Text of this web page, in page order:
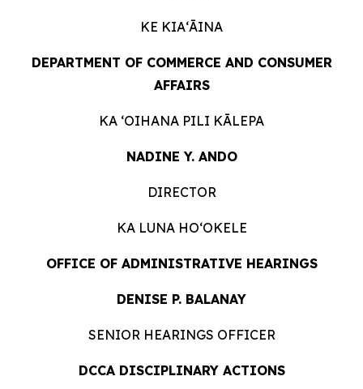
KE KIAʻĀINA
DEPARTMENT OF COMMERCE AND CONSUMER
AFFAIRS
KA ʻOIHANA PILI KĀLEPA
NADINE Y. ANDO
DIRECTOR
KA LUNA HOʻOKELE
OFFICE OF ADMINISTRATIVE HEARINGS
DENISE P. BALANAY
SENIOR HEARINGS OFFICER
DCCA DISCIPLINARY ACTIONS